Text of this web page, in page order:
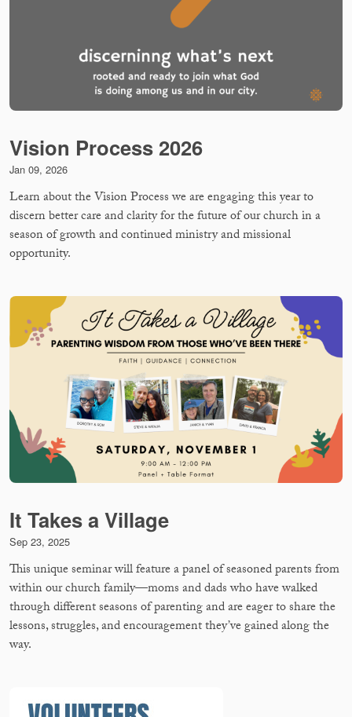
Vision Process 2026
Jan 09, 2026
Learn about the Vision Process we are engaging this year to
discern better care and clarity for the future of our church in a
season of growth and continued ministry and missional
opportunity.
It Takes a Village
Sep 23, 2025
This unique seminar will feature a panel of seasoned parents from
within our church family—moms and dads who have walked
through different seasons of parenting and are eager to share the
lessons, struggles, and encouragement they’ve gained along the
way.